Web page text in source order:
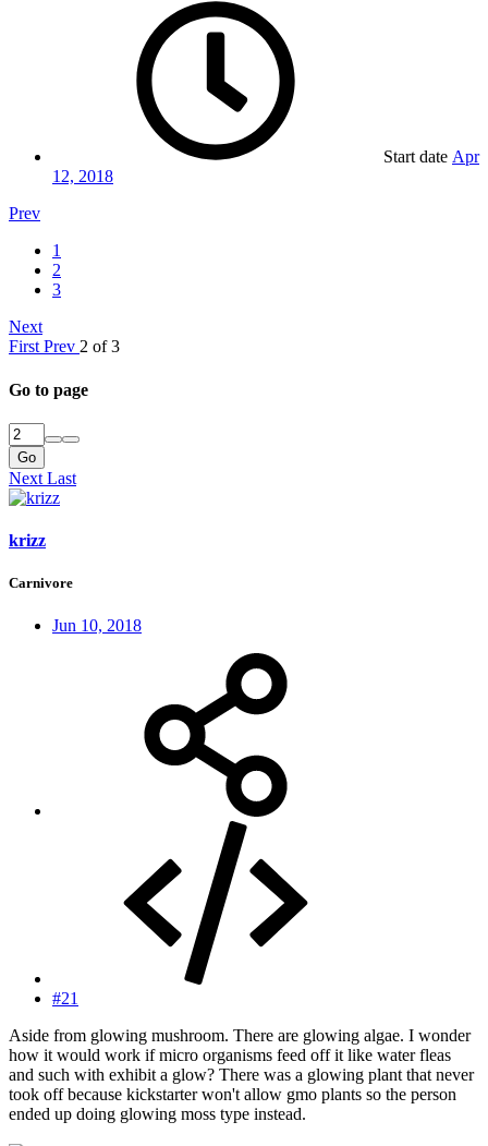
Start date Apr
12, 2018
Prev
1
2
3
Next
First Prev 2 of 3
Go to page
Go
Next Last
krizz
Carnivore
Jun 10, 2018
#21
Aside from glowing mushroom. There are glowing algae. I wonder
how it would work if micro organisms feed off it like water fleas
and such with exhibit a glow? There was a glowing plant that never
took off because kickstarter won't allow gmo plants so the person
ended up doing glowing moss type instead.